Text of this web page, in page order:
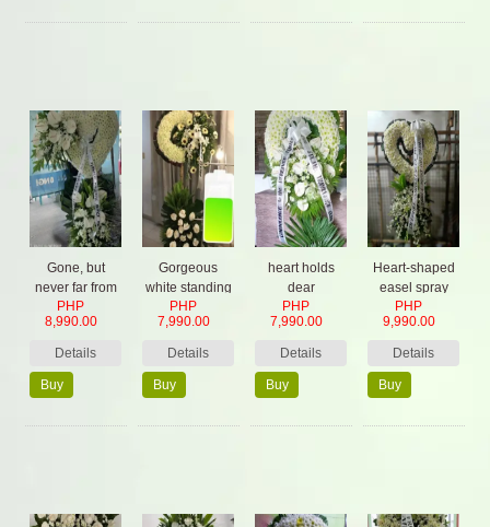
Gone, but
never far from
our hearts
PHP
8,990.00
Details
Buy
Gorgeous
white standing
PHP
7,990.00
Details
Buy
heart holds
dear
PHP
7,990.00
Details
Buy
Heart-shaped
easel spray
with orchids
PHP
9,990.00
Details
Buy